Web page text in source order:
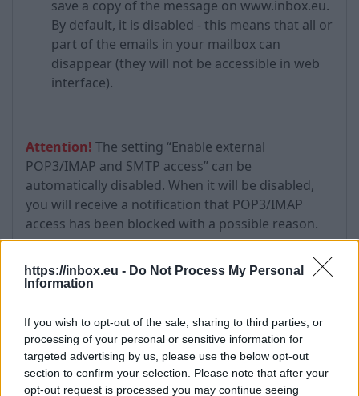
https://inbox.eu - Do Not Process My Personal
Information
If you wish to opt-out of the sale, sharing to third parties, or
processing of your personal or sensitive information for
targeted advertising by us, please use the below opt-out
section to confirm your selection. Please note that after your
opt-out request is processed you may continue seeing
save a copy of the message on www.inbox.eu.
By default, it is disabled - this means that all or
part of the emails in your mailbox can
disappear (they will not be accessible in web
interface).
Attention! The setting “Enable external
POP3/IMAP and SMTP access” can be
automatically disabled. When it will be disabled,
you will receive a notification that POP3/IMAP
access has been blocked with a possible reason.
software does not supports SSL encryption.
It is obligate to activate Authentication for Inbox
Outgoing SMTP server in the options of mail